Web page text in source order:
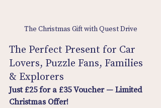
The Christmas Gift with Quest Drive
The Perfect Present for Car
Lovers, Puzzle Fans, Families
& Explorers
Just £25 for a £35 Voucher — Limited
Christmas Offer!